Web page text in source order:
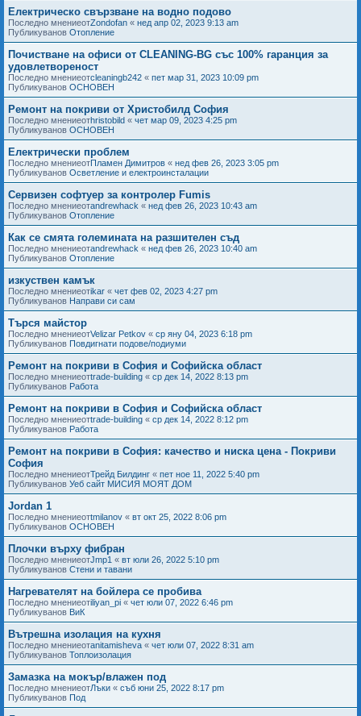
Електрическо свързване на водно подово
Последно мнениеотZondofan « нед апр 02, 2023 9:13 am
Публикуванов Отопление
Почистване на офиси от CLEANING-BG със 100% гаранция за
удовлетвореност
Последно мнениеотcleaningb242 « пет мар 31, 2023 10:09 pm
Публикуванов ОСНОВЕН
Ремонт на покриви от Христобилд София
Последно мнениеотhristobild « чет мар 09, 2023 4:25 pm
Публикуванов ОСНОВЕН
Електрически проблем
Последно мнениеотПламен Димитров « нед фев 26, 2023 3:05 pm
Публикуванов Осветление и електроинсталации
Сервизен софтуер за контролер Fumis
Последно мнениеотandrewhack « нед фев 26, 2023 10:43 am
Публикуванов Отопление
Как се смята големината на разшителен съд
Последно мнениеотandrewhack « нед фев 26, 2023 10:40 am
Публикуванов Отопление
изкуствен камък
Последно мнениеотikar « чет фев 02, 2023 4:27 pm
Публикуванов Направи си сам
Търся майстор
Последно мнениеотVelizar Petkov « ср яну 04, 2023 6:18 pm
Публикуванов Повдигнати подове/подиуми
Ремонт на покриви в София и Софийска област
Последно мнениеотtrade-building « ср дек 14, 2022 8:13 pm
Публикуванов Работа
Ремонт на покриви в София и Софийска област
Последно мнениеотtrade-building « ср дек 14, 2022 8:12 pm
Публикуванов Работа
Ремонт на покриви в София: качество и ниска цена - Покриви
София
Последно мнениеотТрейд Билдинг « пет ное 11, 2022 5:40 pm
Публикуванов Уеб сайт МИСИЯ МОЯТ ДОМ
Jordan 1
Последно мнениеотtmilanov « вт окт 25, 2022 8:06 pm
Публикуванов ОСНОВЕН
Плочки върху фибран
Последно мнениеотJmp1 « вт юли 26, 2022 5:10 pm
Публикуванов Стени и тавани
Нагревателят на бойлера се пробива
Последно мнениеотiliyan_pi « чет юли 07, 2022 6:46 pm
Публикуванов ВиК
Вътрешна изолация на кухня
Последно мнениеотanitamisheva « чет юли 07, 2022 8:31 am
Публикуванов Топлоизолация
Замазка на мокър/влажен под
Последно мнениеотЛъки « съб юни 25, 2022 8:17 pm
Публикуванов Под